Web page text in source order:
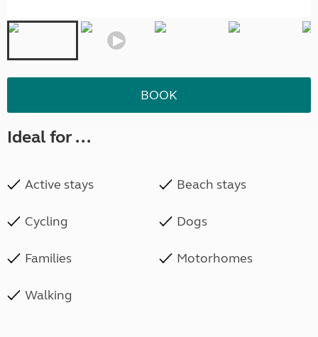
BOOK
Ideal for ...
Active stays Beach stays
Cycling Dogs
Families Motorhomes
Walking